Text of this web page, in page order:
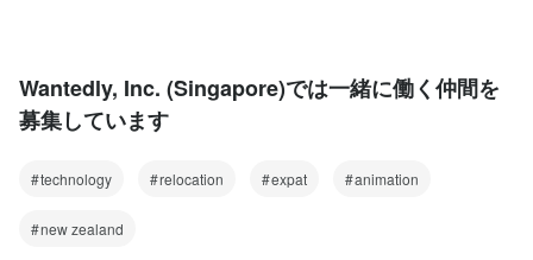
Wantedly, Inc. (Singapore)では一緒に働く仲間を
募集しています
technology relocation expat animation
new zealand